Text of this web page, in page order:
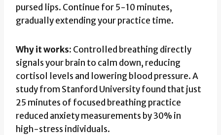
pursed lips. Continue for 5-10 minutes,
gradually extending your practice time.
Why it works: Controlled breathing directly
signals your brain to calm down, reducing
cortisol levels and lowering blood pressure. A
study from Stanford University found that just
25 minutes of focused breathing practice
reduced anxiety measurements by 30% in
high-stress individuals.